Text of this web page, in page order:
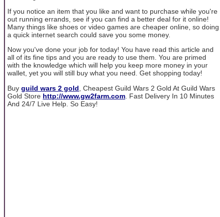
If you notice an item that you like and want to purchase while you're
out running errands, see if you can find a better deal for it online!
Many things like shoes or video games are cheaper online, so doing
a quick internet search could save you some money.
Now you've done your job for today! You have read this article and
all of its fine tips and you are ready to use them. You are primed
with the knowledge which will help you keep more money in your
wallet, yet you will still buy what you need. Get shopping today!
Buy guild wars 2 gold , Cheapest Guild Wars 2 Gold At Guild Wars
Gold Store http://www.gw2farm.com . Fast Delivery In 10 Minutes
And 24/7 Live Help. So Easy!